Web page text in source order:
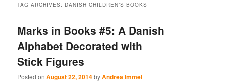
primary
content
secondary
content
TAG ARCHIVES: DANISH CHILDREN’S BOOKS
Marks in Books #5: A Danish
Alphabet Decorated with
Stick Figures
Posted onAugust 22, 2014byAndrea Immel